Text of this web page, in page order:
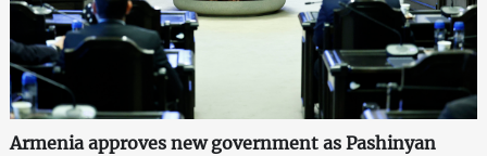
Armenia approves new government as Pashinyan